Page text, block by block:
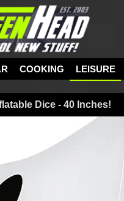
COOKING LEISURE
Dice - 40 Inches!